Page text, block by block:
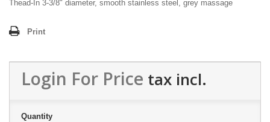
Thead-In 3-3/8" diameter, smooth stainless steel, grey massage
Print
Login For Price tax incl.
Quantity